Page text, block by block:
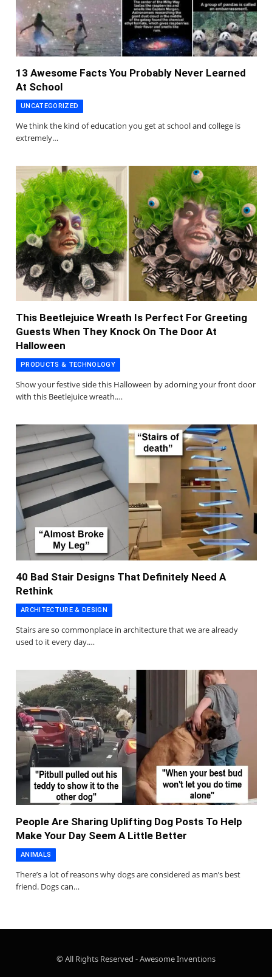
13 Awesome Facts You Probably Never Learned
At School
UNCATEGORIZED
We think the kind of education you get at school and college is
extremely…
This Beetlejuice Wreath Is Perfect For Greeting
Guests When They Knock On The Door At
Halloween
PRODUCTS & TECHNOLOGY
Show your festive side this Halloween by adorning your front door
with this Beetlejuice wreath.…
40 Bad Stair Designs That Definitely Need A
Rethink
ARCHITECTURE & DESIGN
Stairs are so commonplace in architecture that we are already
used to it every day.…
People Are Sharing Uplifting Dog Posts To Help
Make Your Day Seem A Little Better
ANIMALS
There’s a lot of reasons why dogs are considered as man’s best
friend. Dogs can…
© All Rights Reserved - Awesome Inventions